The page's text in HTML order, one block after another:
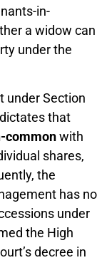
in-
a widow can
under the
under Section
that
commonwith
shares,
the
has no
under
the High
decree in